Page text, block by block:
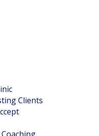
Clients